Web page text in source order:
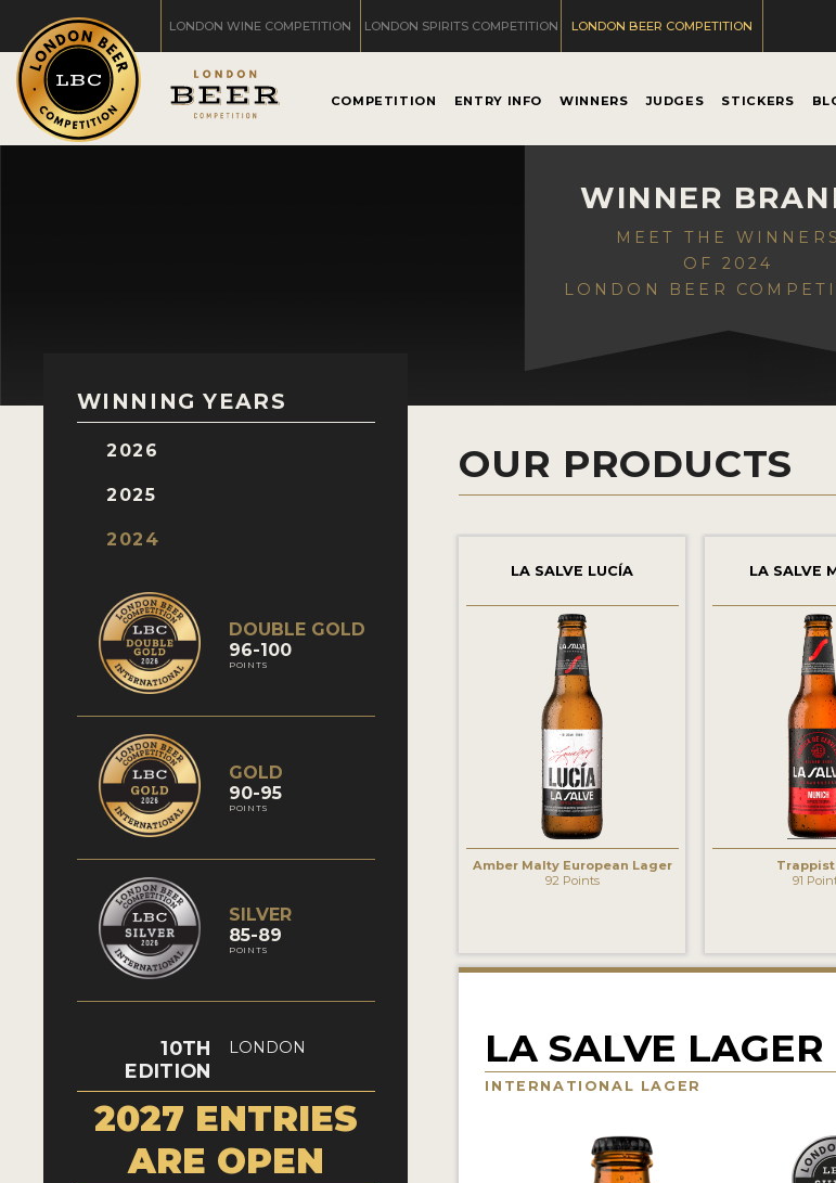
LONDON WINE COMPETITION LONDON SPIRITS COMPETITION LONDON BEER COMPETITION
COMPETITION ENTRY INFO WINNERS JUDGES STICKERS
WINNER
MEET THE WINNERS
OF 2024
LONDON BEER
WINNING YEARS
2026
2025
2024
DOUBLE GOLD
96-100
POINTS
GOLD
90-95
POINTS
SILVER
85-89
POINTS
10TH
EDITION
LONDON
2027 ENTRIES
ARE OPEN
OUR PRODUCTS
LA SALVE LUCÍA
Amber Malty European Lager
92 Points
LA SALVE
91
LA SALVE LAGER
INTERNATIONAL LAGER